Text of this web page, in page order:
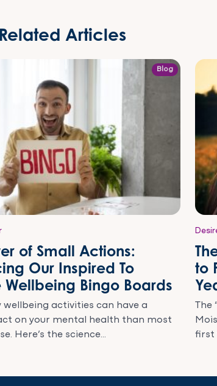
Related Articles
Blog
of Small Actions:
Our Inspired To
Bingo Boards
wellbeing activities can have a
on your mental health than most
Here’s the science...
to
The
first